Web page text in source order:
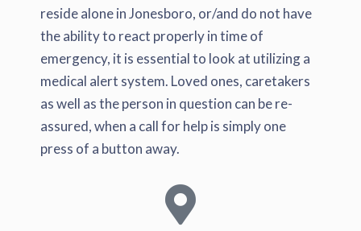
reside alone in Jonesboro, or/and do not have
the ability to react properly in time of
emergency, it is essential to look at utilizing a
medical alert system. Loved ones, caretakers
as well as the person in question can be re-
assured, when a call for help is simply one
press of a button away.